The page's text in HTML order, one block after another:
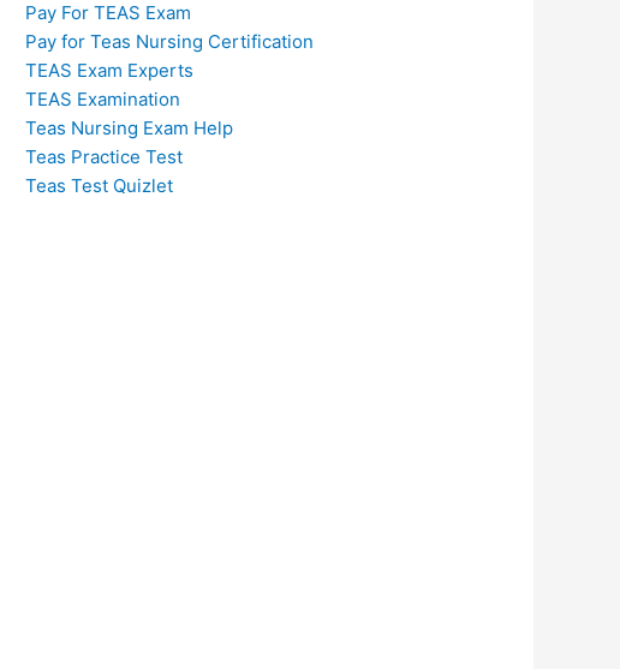
Pay For TEAS Exam
Pay for Teas Nursing Certification
TEAS Exam Experts
TEAS Examination
Teas Nursing Exam Help
Teas Practice Test
Teas Test Quizlet